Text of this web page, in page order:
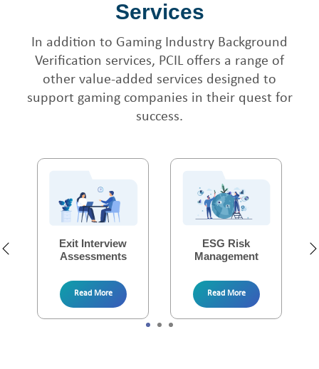
Services
In addition to Gaming Industry Background
Verification services, PCIL offers a range of
other value-added services designed to
support gaming companies in their quest for
success.
Exit Interview
Assessments
Read More
ESG Risk
Management
Read More
Security Audit
Excellence
Read More
Tenant Verifications
Read More
Fresher Verification
Read More
Corporate Due
Diligence
Read More
1 2